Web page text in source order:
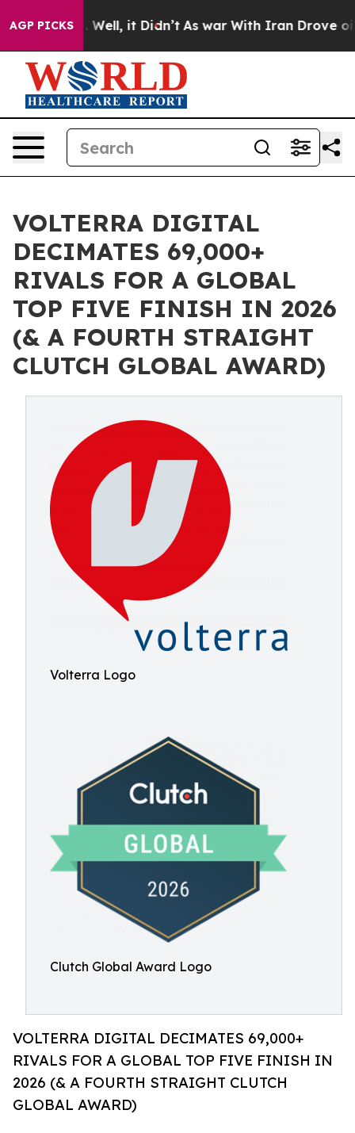
AGP PICKSWell, it Didn’t As war With Iran Drove oil
VOLTERRA DIGITAL
DECIMATES 69,000+
RIVALS FOR A GLOBAL
TOP FIVE FINISH IN 2026
(& A FOURTH STRAIGHT
CLUTCH GLOBAL AWARD)
Volterra Logo
Clutch Global Award Logo
VOLTERRA DIGITAL DECIMATES 69,000+
RIVALS FOR A GLOBAL TOP FIVE FINISH IN
2026 (& A FOURTH STRAIGHT CLUTCH
GLOBAL AWARD)